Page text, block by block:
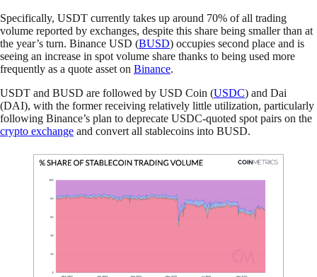
Specifically, USDT currently takes up around 70% of all trading
volume reported by exchanges, despite this share being smaller than at
the year’s turn. Binance USD (BUSD) occupies second place and is
seeing an increase in spot volume share thanks to being used more
frequently as a quote asset on Binance.
USDT and BUSD are followed by USD Coin (USDC) and Dai
(DAI), with the former receiving relatively little utilization, particularly
following Binance’s plan to deprecate USDC-quoted spot pairs on the
crypto exchange and convert all stablecoins into BUSD.